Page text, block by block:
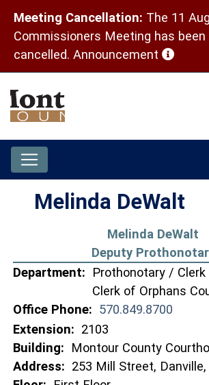
Meeting Cancellation: The 11
Commissioners Meeting has been
cancelled. Announcement (opens
Melinda DeWalt
Melinda DeWalt
Deputy
Department:
Prothonotary /
Clerk of Orphans
Office Phone: 570.849.8700
Extension: 2103
Building:
Montour County
Address: 253 Mill Street, Danville,